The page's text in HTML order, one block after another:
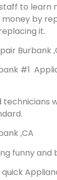
to learn
by
it.
Burbank
#1
,CA
funny and